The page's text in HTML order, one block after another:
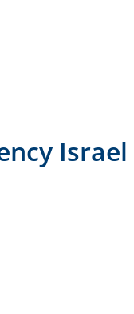
Israel